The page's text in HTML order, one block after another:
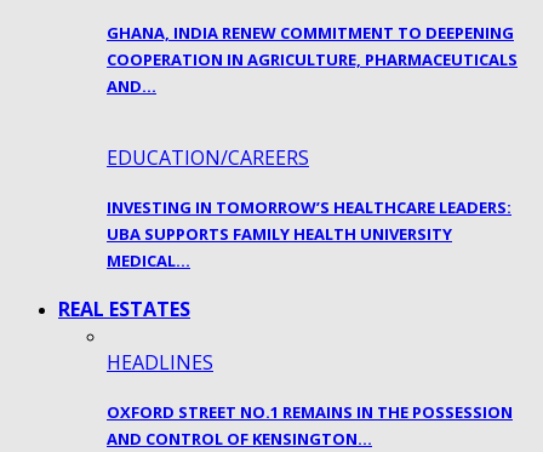
GHANA, INDIA RENEW COMMITMENT TO DEEPENING
COOPERATION IN AGRICULTURE, PHARMACEUTICALS
AND…
EDUCATION/CAREERS
INVESTING IN TOMORROW’S HEALTHCARE LEADERS:
UBA SUPPORTS FAMILY HEALTH UNIVERSITY
MEDICAL…
REAL ESTATES
HEADLINES
OXFORD STREET NO.1 REMAINS IN THE POSSESSION
AND CONTROL OF KENSINGTON…